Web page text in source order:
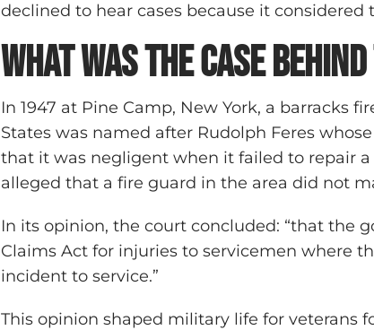
declined to hear cases because it considered
What was the case
In 1947 at Pine Camp, New York, a barracks
States was named after Rudolph Feres
that it was negligent when it failed to repair
alleged that a fire guard in the area did not
In its opinion, the court concluded: “that the
Claims Act for injuries to servicemen where
incident to service.”
This opinion shaped military life for veterans